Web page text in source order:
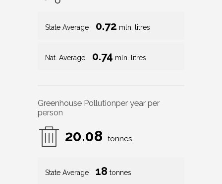
State Average 0.72 mln. litres
Nat. Average 0.74 mln. litres
Greenhouse Pollutionper year per
person
20.08 tonnes
State Average 18 tonnes